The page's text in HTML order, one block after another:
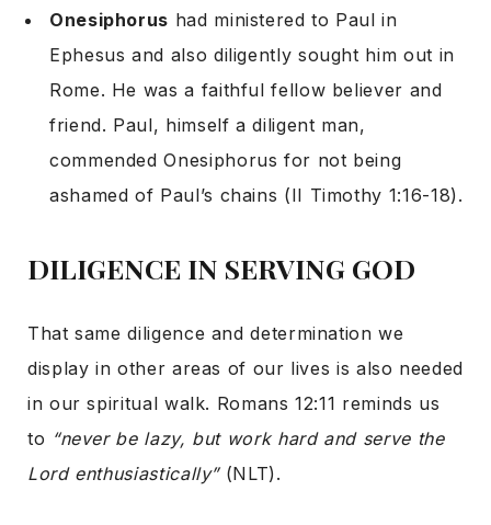
Onesiphorus had ministered to Paul in
Ephesus and also diligently sought him out in
Rome. He was a faithful fellow believer and
friend. Paul, himself a diligent man,
commended Onesiphorus for not being
ashamed of Paul’s chains (II Timothy 1:16-18).
DILIGENCE IN SERVING GOD
That same diligence and determination we
display in other areas of our lives is also needed
in our spiritual walk. Romans 12:11 reminds us
to “never be lazy, but work hard and serve the
Lord enthusiastically”(NLT).